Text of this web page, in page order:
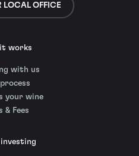
LOCAL OFFICE
works
with us
your wine
& Fees